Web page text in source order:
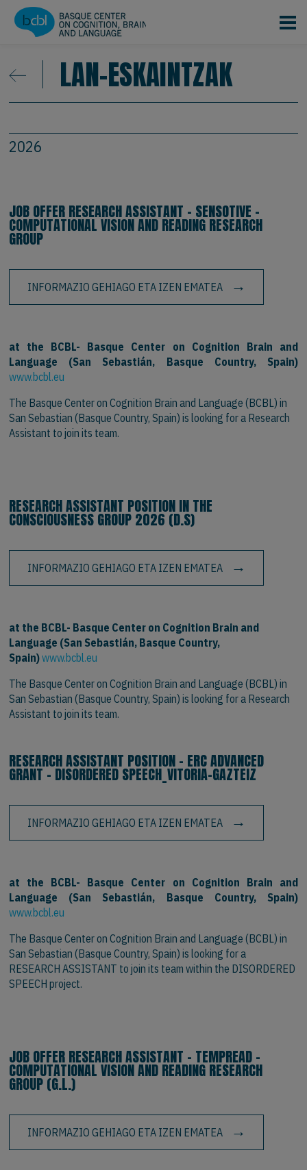
Skip to main content
LAN-ESKAINTZAK
2026
JOB OFFER RESEARCH ASSISTANT - SENSOTIVE -
COMPUTATIONAL VISION AND READING RESEARCH
GROUP
INFORMAZIO GEHIAGO ETA IZEN EMATEA
at the BCBL- Basque Center on Cognition Brain and
Language (San Sebastián, Basque Country, Spain)
www.bcbl.eu
The Basque Center on Cognition Brain and Language (BCBL) in
San Sebastian (Basque Country, Spain) is looking for a Research
Assistant to join its team.
RESEARCH ASSISTANT POSITION IN THE
CONSCIOUSNESS GROUP 2026 (D.S)
INFORMAZIO GEHIAGO ETA IZEN EMATEA
at the BCBL- Basque Center on Cognition Brain and
Language (San Sebastián, Basque Country,
Spain)www.bcbl.eu
The Basque Center on Cognition Brain and Language (BCBL) in
San Sebastian (Basque Country, Spain) is looking for a Research
Assistant to join its team.
RESEARCH ASSISTANT POSITION – ERC ADVANCED
GRANT - DISORDERED SPEECH_VITORIA-GAZTEIZ
INFORMAZIO GEHIAGO ETA IZEN EMATEA
at the BCBL- Basque Center on Cognition Brain and
Language (San Sebastián, Basque Country, Spain)
www.bcbl.eu
The Basque Center on Cognition Brain and Language (BCBL) in
San Sebastian (Basque Country, Spain) is looking for a
RESEARCH ASSISTANT to join its team within the DISORDERED
SPEECH project.
JOB OFFER RESEARCH ASSISTANT - TEMPREAD -
COMPUTATIONAL VISION AND READING RESEARCH
GROUP (G.L.)
INFORMAZIO GEHIAGO ETA IZEN EMATEA